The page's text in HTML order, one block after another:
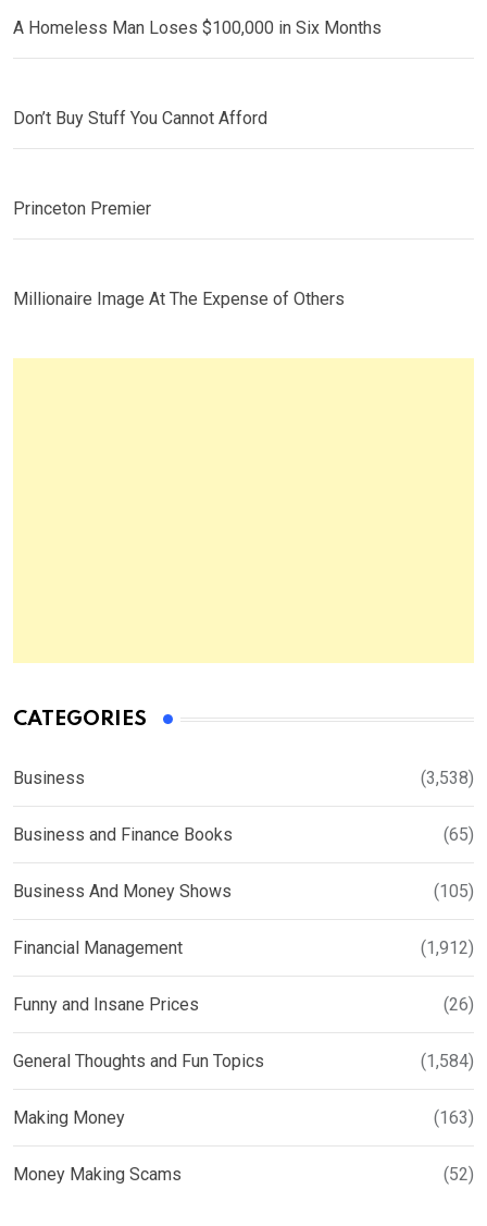
A Homeless Man Loses $100,000 in Six Months
Don’t Buy Stuff You Cannot Afford
Princeton Premier
Millionaire Image At The Expense of Others
CATEGORIES
Business (3,538)
Business and Finance Books (65)
Business And Money Shows (105)
Financial Management (1,912)
Funny and Insane Prices (26)
General Thoughts and Fun Topics (1,584)
Making Money (163)
Money Making Scams (52)